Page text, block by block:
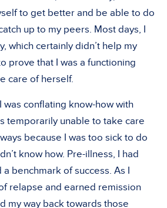
to get better and be able to do
up to my peers. Most days, I
which certainly didn’t help my
prove that I was a functioning
care of herself.
was conflating know-how with
temporarily unable to take care
because I was too sick to do
know how. Pre-illness, I had
benchmark of success. As I
relapse and earned remission
my way back towards those